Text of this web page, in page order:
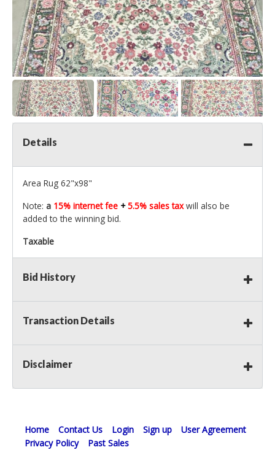
Details
Area Rug 62"x98"
Note: a 15% internet fee +5.5% sales taxwill also be
added to the winning bid.
Taxable
Bid History
Transaction Details
Disclaimer
Home Contact Us Login Sign up
User Agreement
Privacy Policy
Past Sales